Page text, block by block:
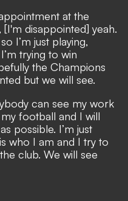
at the
disappointed] yeah.
I’m just playing,
trying to win
the Champions
but we will see.
can see my work
football and I will
possible. I’m just
who I am and I try to
club. We will see